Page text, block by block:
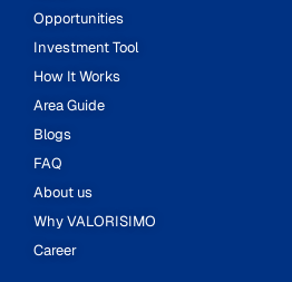
Opportunities
Investment Tool
How It Works
Area Guide
Blogs
FAQ
About us
Why VALORISIMO
Career